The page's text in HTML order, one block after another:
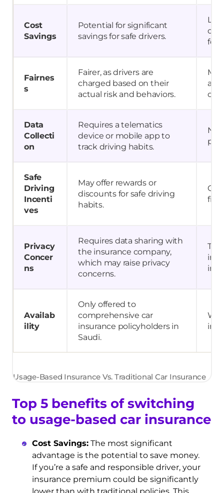
Cost
Savings
Potential for significant
savings for safe drivers.
for
Fairnes
s
Fairer, as drivers are
charged based on their
actual risk and behaviors.
as
Data
Collecti
on
Requires a telematics
device or mobile app to
track driving habits.
No
Safe
Driving
Incenti
ves
May offer rewards or
discounts for safe driving
habits.
Privacy
Concer
ns
Requires data sharing with
the insurance company,
which may raise privacy
concerns.
Availab
ility
Only offered to
comprehensive car
insurance policyholders in
Saudi.
Usage-Based Insurance Vs. Traditional Car Insurance
Top 5 benefits of switching
to usage-based car insurance
Cost Savings: The most significant
advantage is the potential to save money.
If you’re a safe and responsible driver, your
insurance premium could be significantly